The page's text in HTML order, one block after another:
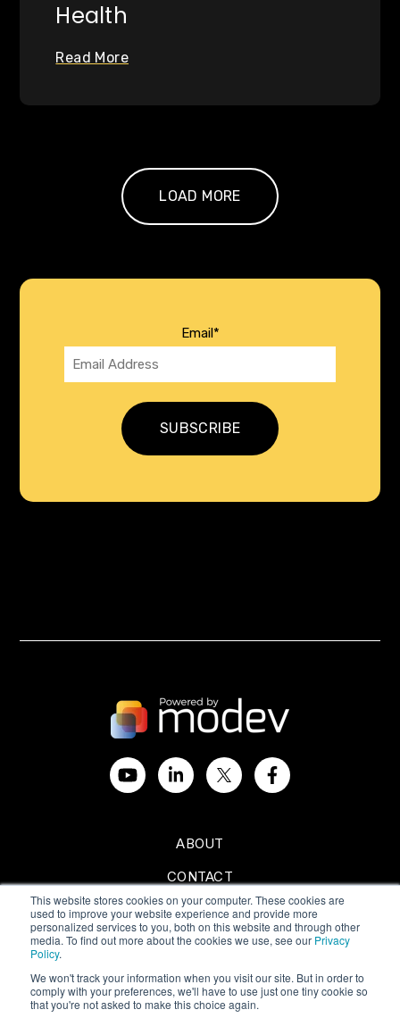
This website stores cookies on your computer. These cookies are
used to improve your website experience and provide more
personalized services to you, both on this website and through other
media. To find out more about the cookies we use, see our Privacy
Policy.
We won't track your information when you visit our site. But in order to
comply with your preferences, we'll have to use just one tiny cookie so
that you're not asked to make this choice again.
Health
Read More
LOAD MORE
Email*
ABOUT
CONTACT
SPONSORSHIPS
Privacy Policy|Terms of Use